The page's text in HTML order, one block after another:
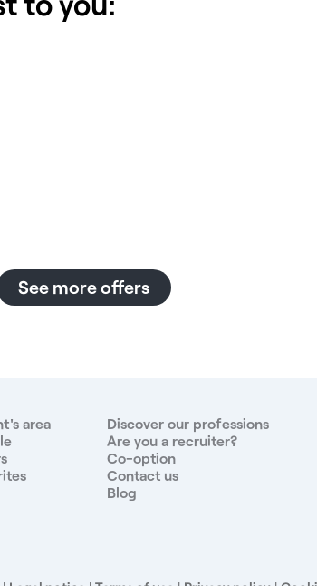
See more offers
area
Discover our professions
Are you a recruiter?
Co-option
Contact us
Blog